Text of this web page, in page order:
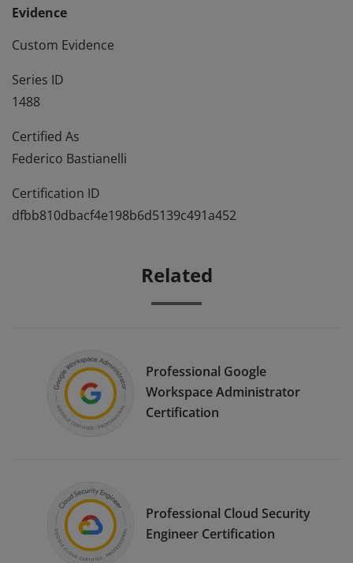
Evidence
Custom Evidence
Series ID
1488
Certified As
Federico Bastianelli
Certification ID
dfbb810dbacf4e198b6d5139c491a452
Related
Professional Google
Workspace Administrator
Certification
Professional Cloud Security
Engineer Certification